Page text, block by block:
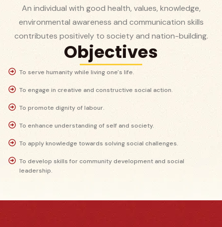
An individual with good health, values, knowledge,
environmental awareness and communication skills
contributes positively to society and nation-building.
Objectives
To serve humanity while living one's life.
To engage in creative and constructive social action.
To promote dignity of labour.
To enhance understanding of self and society.
To apply knowledge towards solving social challenges.
To develop skills for community development and social
leadership.